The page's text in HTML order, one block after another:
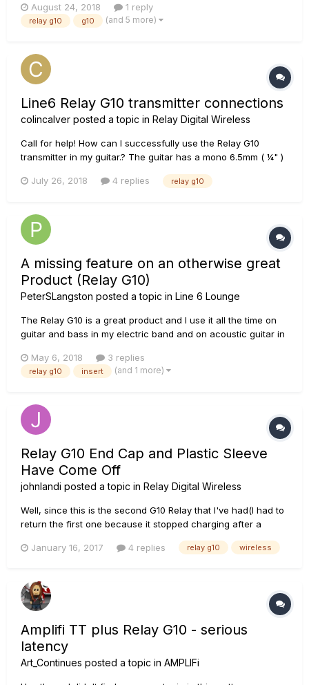
uses a 3v CR2032 battery. When this pickup is connected,
white noise is generated. There are two instruments equip...
August 24, 2018 1 reply
relay g10 g10 (and 5 more)
Line6 Relay G10 transmitter connections
colincalver posted a topic in Relay Digital Wireless
Call for help! How can I successfully use the Relay G10
transmitter in my guitar.? The guitar has a mono 6.5mm ( ¼" )
connected to the guitar there is no sound. However when the
July 26, 2018 4 replies relay g10
A missing feature on an otherwise great
Product (Relay G10)
PeterSLangston posted a topic in Line 6 Lounge
The Relay G10 is a great product and I use it all the time on
guitar and bass in my electric band and on acoustic guitar in
separate DI box off of it so I can attach a tuner stomp box or
a volume pedal. A simple insert point jack or effects loo...
May 6, 2018 3 replies
relay g10 insert (and 1 more)
Relay G10 End Cap and Plastic Sleeve
Have Come Off
johnlandi posted a topic in Relay Digital Wireless
Well, since this is the second G10 Relay that I've had(I had to
return the first one because it stopped charging after a
expert on the problems that this pesky (but promising) little
January 16, 2017 4 replies relay g10 wireless
Amplifi TT plus Relay G10 - serious
latency
Art_Continues posted a topic in AMPLIFi